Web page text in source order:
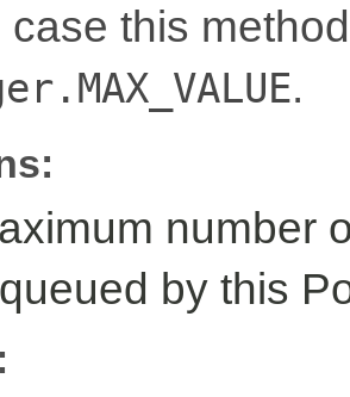
case this
.
number
by this